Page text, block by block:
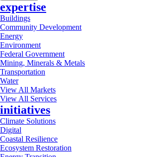
expertise
Buildings
Community Development
Energy
Environment
Federal Government
Mining, Minerals & Metals
Transportation
Water
View All Markets
View All Services
initiatives
Climate Solutions
Digital
Coastal Resilience
Ecosystem Restoration